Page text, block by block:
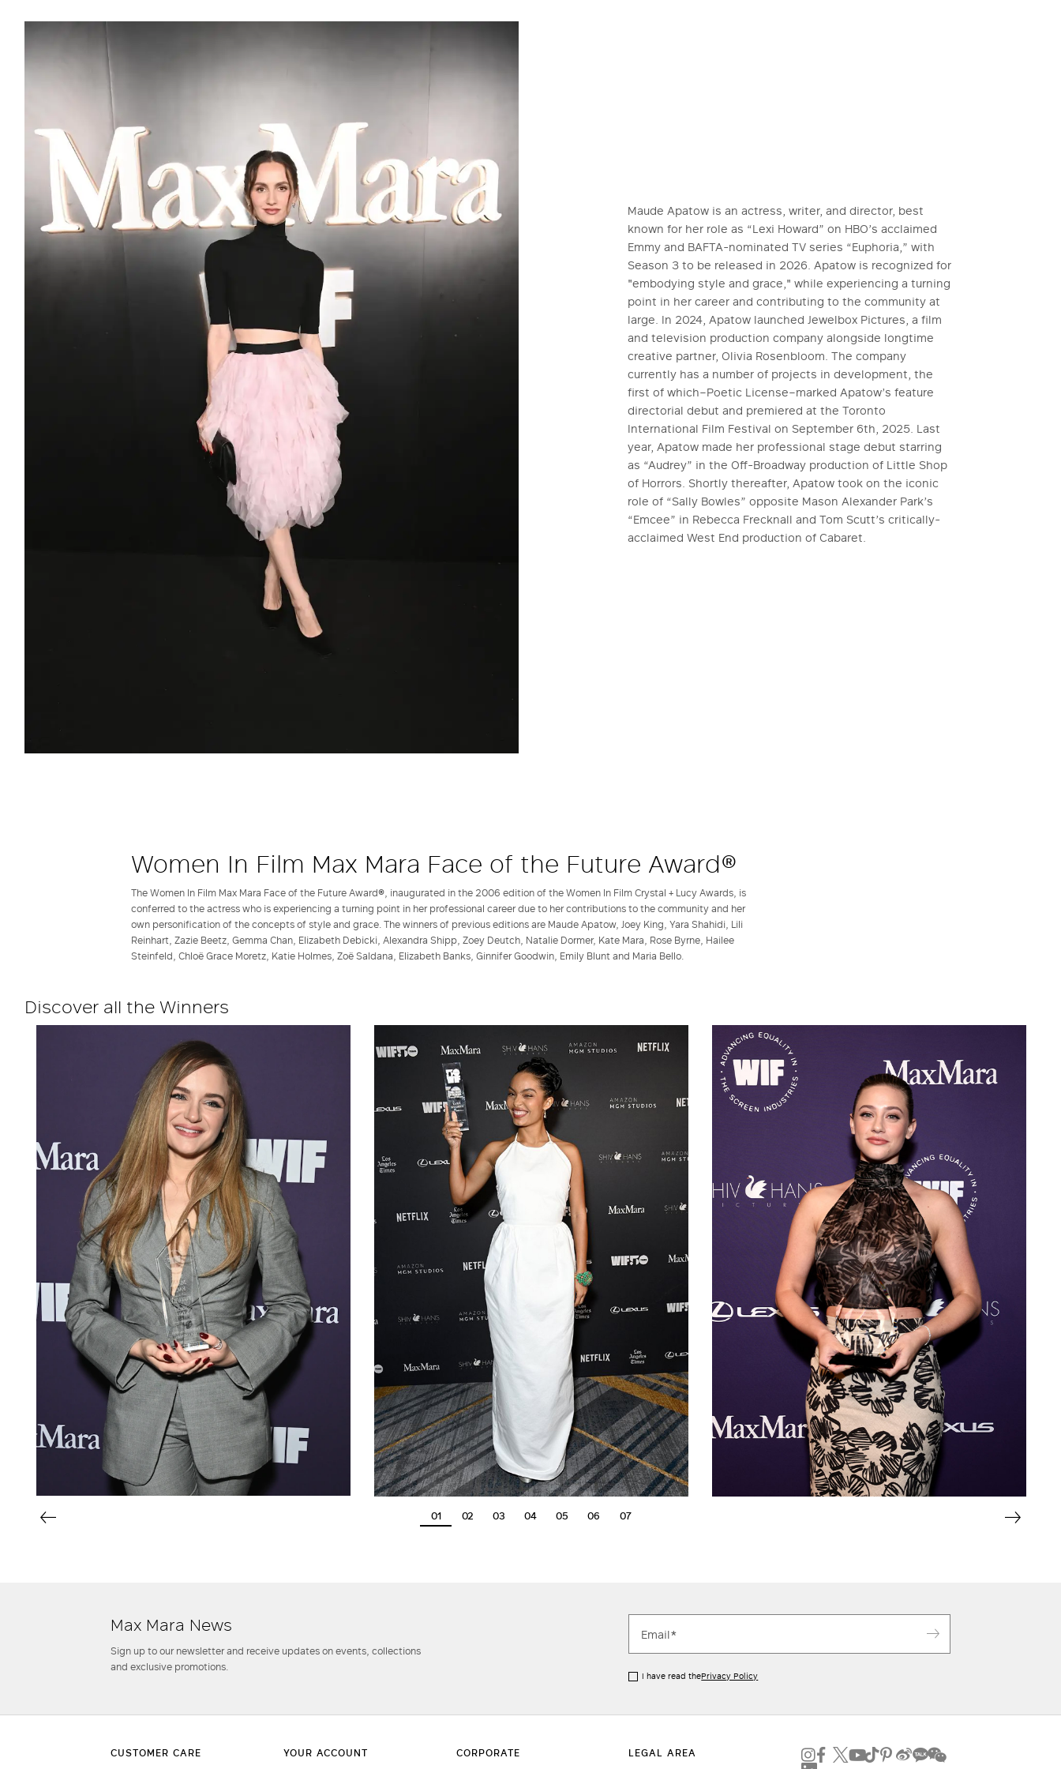
Maude Apatow is an actress, writer, and director, best
known for her role as “Lexi Howard” on HBO’s acclaimed
Emmy and BAFTA-nominated TV series “Euphoria,” with
Season 3 to be released in 2026. Apatow is recognized for
"embodying style and grace," while experiencing a turning
point in her career and contributing to the community at
large. In 2024, Apatow launched Jewelbox Pictures, a film
and television production company alongside longtime
creative partner, Olivia Rosenbloom. The company
currently has a number of projects in development, the
first of which–Poetic License–marked Apatow’s feature
directorial debut and premiered at the Toronto
International Film Festival on September 6th, 2025. Last
year, Apatow made her professional stage debut starring
as “Audrey” in the Off-Broadway production of Little Shop
of Horrors. Shortly thereafter, Apatow took on the iconic
role of “Sally Bowles” opposite Mason Alexander Park’s
“Emcee” in Rebecca Frecknall and Tom Scutt’s critically-
acclaimed West End production of Cabaret.
Women In Film Max Mara Face of the Future Award®
The Women In Film Max Mara Face of the Future Award®, inaugurated in the 2006 edition of the Women In Film Crystal + Lucy Awards, is
conferred to the actress who is experiencing a turning point in her professional career due to her contributions to the community and her
own personification of the concepts of style and grace. The winners of previous editions are Maude Apatow, Joey King, Yara Shahidi, Lili
Reinhart, Zazie Beetz, Gemma Chan, Elizabeth Debicki, Alexandra Shipp, Zoey Deutch, Natalie Dormer, Kate Mara, Rose Byrne, Hailee
Steinfeld, Chloë Grace Moretz, Katie Holmes, Zoë Saldana, Elizabeth Banks, Ginnifer Goodwin, Emily Blunt and Maria Bello.
Discover all the Winners
01 02 03 04 05 06 07
Max Mara News
Sign up to our newsletter and receive updates on events, collections
and exclusive promotions.
I have read thePrivacy Policy